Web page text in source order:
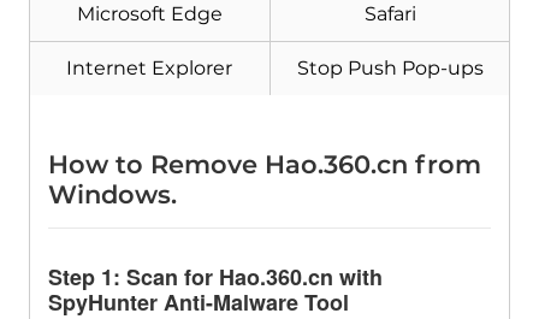
Microsoft Edge Safari
Internet Explorer Stop Push Pop-ups
How to Remove Hao.360.cn from
Windows.
Step 1: Scan for Hao.360.cn with
SpyHunter Anti-Malware Tool